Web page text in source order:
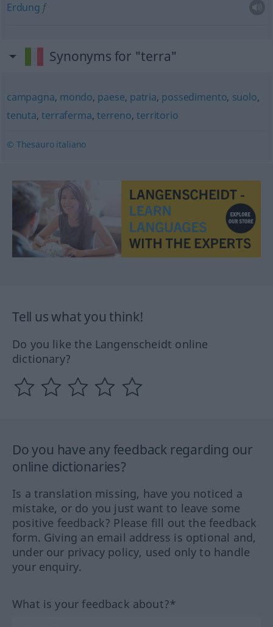
Erdung f
Synonyms for "terra"
campagna, mondo, paese, patria, possedimento, suolo,
tenuta,terraferma, terreno,territorio
© Thesauro italiano
Tell us what you think!
Do you like the Langenscheidt online
dictionary?
Do you have any feedback regarding our
online dictionaries?
Is a translation missing, have you noticed a
mistake, or do you just want to leave some
positive feedback? Please fill out the feedback
form. Giving an email address is optional and,
under our privacy policy, used only to handle
your enquiry.
What is your feedback about?*